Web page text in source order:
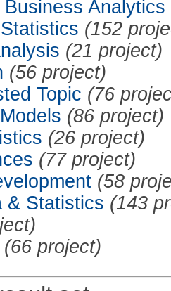
Analytics
(152
(21 project)
(56 project)
Topic (76
(86 project)
(26 project)
(77 project)
(58
& Statistics (143
(66 project)